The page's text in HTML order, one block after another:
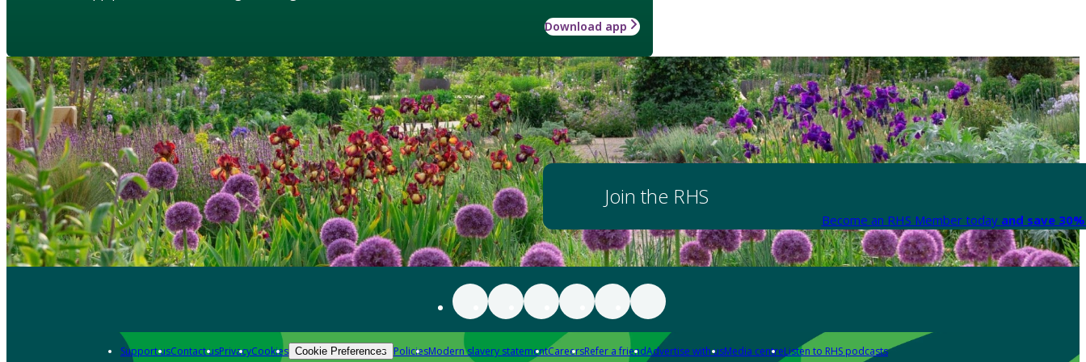
Download app
Join the RHS
Become an RHS Member today and save
Support usContact usPrivacyCookies Cookie Preferences PoliciesModern slavery statementCareersRefer a friendAdvertise with usMedia centreListen to RHS podcasts